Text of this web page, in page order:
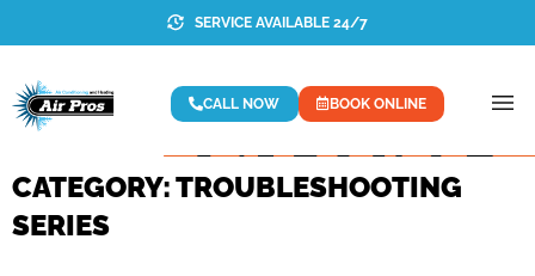
SERVICE AVAILABLE 24/7
CALL NOW BOOK ONLINE
CATEGORY: TROUBLESHOOTING
SERIES